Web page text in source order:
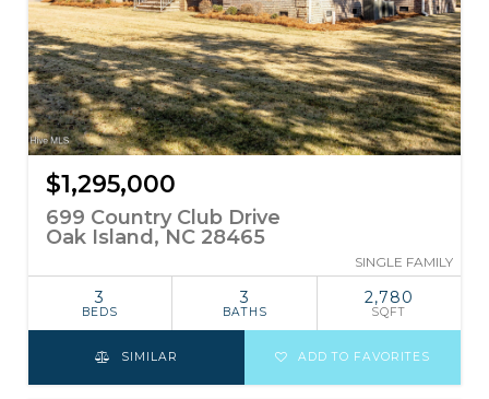
$1,295,000
699 Country Club Drive
Oak Island, NC 28465
SINGLE FAMILY
3
BEDS
3
BATHS
2,780
SQFT
SIMILAR ADD TO FAVORITES